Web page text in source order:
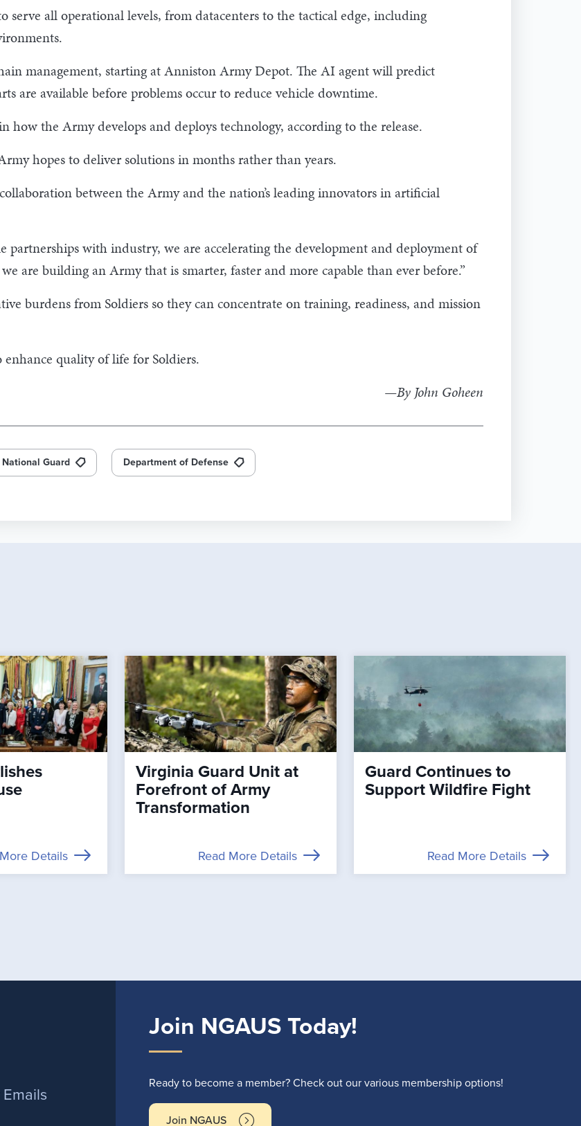
serve all operational levels, from datacenters to the tactical edge, including
management, starting at Anniston Army Depot. The AI agent will predict
are available before problems occur to reduce vehicle downtime.
how the Army develops and deploys technology, according to the release.
hopes to deliver solutions in months rather than years.
between the Army and the nation’s leading innovators in artificial
partnerships with industry, we are accelerating the development and deployment of
are building an Army that is smarter, faster and more capable than ever before.”
burdens from Soldiers so they can concentrate on training, readiness, and mission
quality of life for Soldiers.
—By John Goheen
National Guard Department of Defense
Details
Virginia Guard Unit at
Forefront of Army
Transformation
Read More Details
Guard Continues to
Support Wildfire Fight
Read More Details
Join NGAUS Today!
Ready to become a member? Check out our various membership options!
Join NGAUS